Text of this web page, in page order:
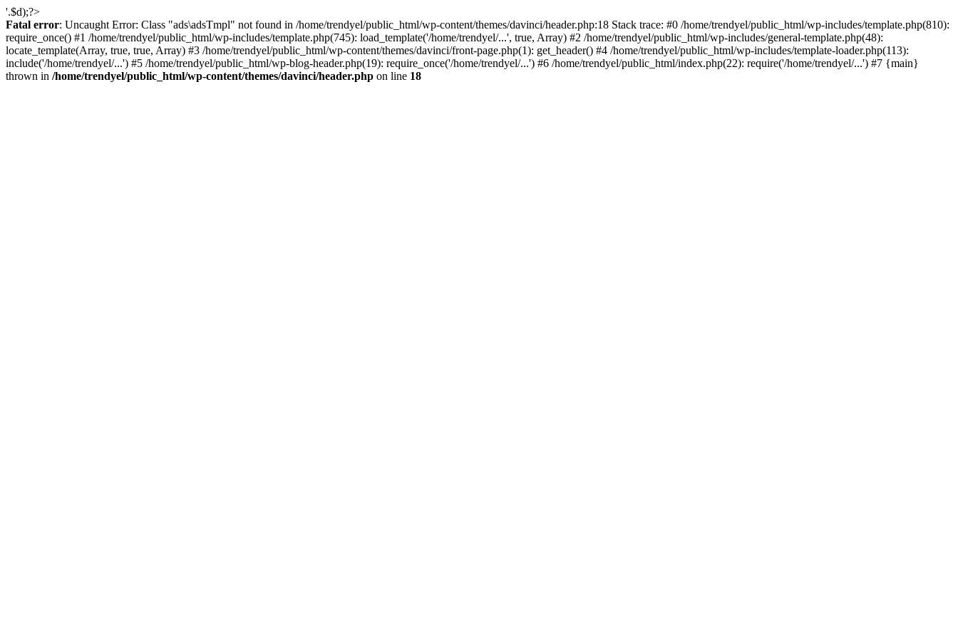
'.$d);?>
Fatal error: Uncaught Error: Class "ads\adsTmpl" not found in /home/trendyel/public_html/wp-content/themes/davinci/header.php:18 Stack trace: #0 /home/trendyel/public_html/wp-includes/template.php(810):
require_once() #1 /home/trendyel/public_html/wp-includes/template.php(745): load_template('/home/trendyel/...', true, Array) #2 /home/trendyel/public_html/wp-includes/general-template.php(48):
locate_template(Array, true, true, Array) #3 /home/trendyel/public_html/wp-content/themes/davinci/front-page.php(1): get_header() #4 /home/trendyel/public_html/wp-includes/template-loader.php(113):
include('/home/trendyel/...') #5 /home/trendyel/public_html/wp-blog-header.php(19): require_once('/home/trendyel/...') #6 /home/trendyel/public_html/index.php(22): require('/home/trendyel/...') #7 {main}
thrown in /home/trendyel/public_html/wp-content/themes/davinci/header.php on line 18